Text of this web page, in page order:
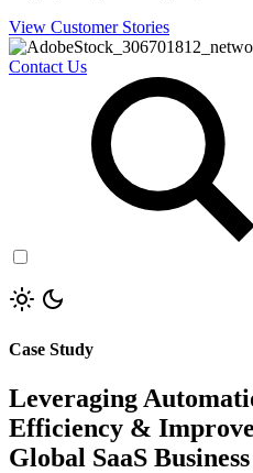
View Customer Stories
Contact Us
Case Study
Leveraging
Efficiency &
Global SaaS Business